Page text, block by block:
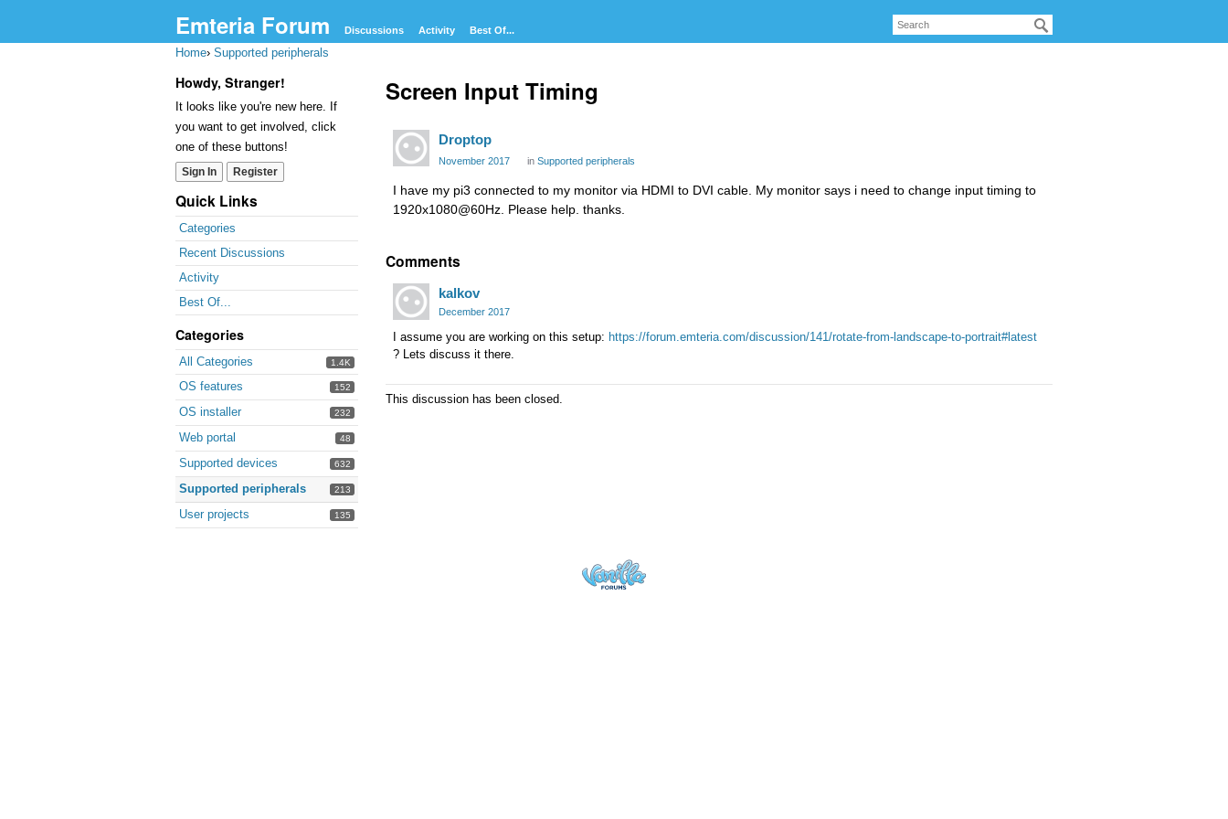
Emteria Forum Discussions Activity Best Of...
Home› Supported peripherals
Howdy, Stranger!
It looks like you're new here. If
you want to get involved, click
one of these buttons!
Sign In Register
Quick Links
Categories
Recent Discussions
Activity
Best Of...
Categories
1.4K
All Categories
152
OS features
232
OS installer
48
Web portal
632
Supported devices
213
Supported peripherals
135
User projects
Screen Input Timing
Droptop
November 2017 in Supported peripherals
I have my pi3 connected to my monitor via HDMI to DVI cable. My monitor says i need to change input timing to
1920x1080@60Hz. Please help. thanks.
Comments
kalkov
December 2017
I assume you are working on this setup: https://forum.emteria.com/discussion/141/rotate-from-landscape-to-portrait#latest
? Lets discuss it there.
This discussion has been closed.